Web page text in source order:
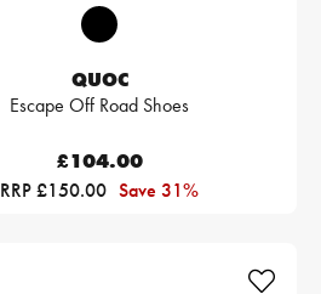
QUOC
Escape Off Road Shoes
£104.00
RRP £150.00 Save 31%